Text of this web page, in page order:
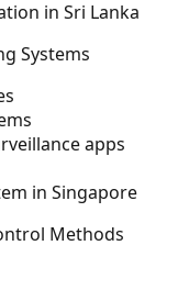
in Sri Lanka
Systems
apps
in Singapore
Methods